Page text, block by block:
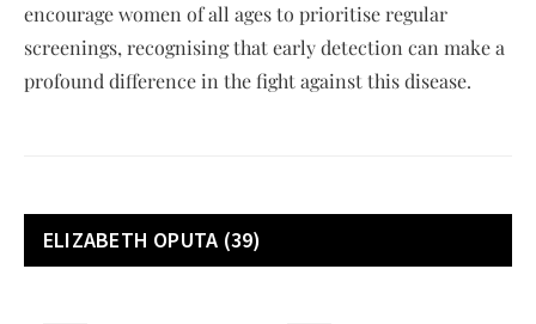
encourage women of all ages to prioritise regular
screenings, recognising that early detection can make a
profound difference in the fight against this disease.
ELIZABETH OPUTA (39)